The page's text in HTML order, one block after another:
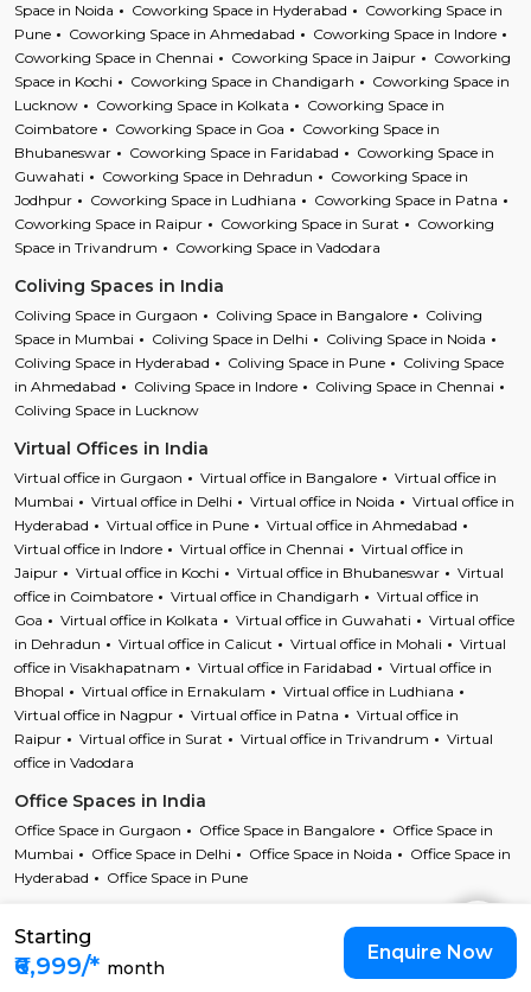
Starting
₹6,999/* month
Enquire Now
Space in Noida
Coworking Space in Hyderabad
Coworking Space in
Pune
Coworking Space in Ahmedabad
Coworking Space in Indore
Coworking Space in Chennai
Coworking Space in Jaipur
Coworking
Space in Kochi
Coworking Space in Chandigarh
Coworking Space in
Lucknow
Coworking Space in Kolkata
Coworking Space in
Coimbatore
Coworking Space in Goa
Coworking Space in
Bhubaneswar
Coworking Space in Faridabad
Coworking Space in
Guwahati
Coworking Space in Dehradun
Coworking Space in
Jodhpur
Coworking Space in Ludhiana
Coworking Space in Patna
Coworking Space in Raipur
Coworking Space in Surat
Coworking
Space in Trivandrum
Coworking Space in Vadodara
Coliving Spaces in India
Coliving Space in Gurgaon Coliving Space in Bangalore
Coliving
Space in Mumbai
Coliving Space in Delhi
Coliving Space in Noida
Coliving Space in Hyderabad
Coliving Space in Pune
Coliving Space
in Ahmedabad
Coliving Space in Indore
Coliving Space in Chennai
Coliving Space in Lucknow
Virtual Offices in India
Virtual office in Gurgaon Virtual office in Bangalore
Virtual office in
Mumbai
Virtual office in Delhi Virtual office in Noida
Virtual office in
Hyderabad
Virtual office in Pune
Virtual office in Ahmedabad
Virtual office in Indore
Virtual office in Chennai
Virtual office in
Jaipur
Virtual office in Kochi Virtual office in Bhubaneswar
Virtual
office in Coimbatore
Virtual office in Chandigarh
Virtual office in
Goa
Virtual office in Kolkata Virtual office in Guwahati
Virtual office
in Dehradun
Virtual office in Calicut Virtual office in Mohali
Virtual
office in Visakhapatnam
Virtual office in Faridabad
Virtual office in
Bhopal
Virtual office in Ernakulam
Virtual office in Ludhiana
Virtual office in Nagpur
Virtual office in Patna
Virtual office in
Raipur
Virtual office in Surat Virtual office in Trivandrum
Virtual
office in Vadodara
Office Spaces in India
Office Space in Gurgaon Office Space in Bangalore
Office Space in
Mumbai
Office Space in Delhi Office Space in Noida
Office Space in
Hyderabad
Office Space in Pune
Copyright © 2023 Cofynd All rights reserved
Cofynd and the Cofyndcom logo are registered trademarks of Cofynd
Infotech Pvt Ltd |